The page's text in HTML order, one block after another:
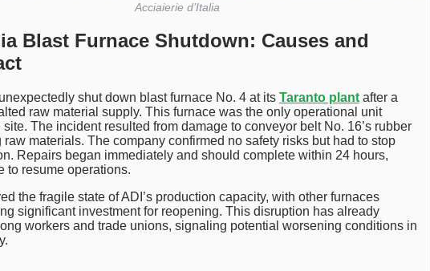
Acciaierie d’Italia
Blast Furnace Shutdown: Causes and
shut down blast furnace No. 4 at its Taranto plantafter a
raw material supply. This furnace was the only operational unit
site. The incident resulted from damage to conveyor belt No. 16’s rubber
materials. The company confirmed no safety risks but had to stop
Repairs began immediately and should complete within 24 hours,
to resume operations.
the fragile state of ADI’s production capacity, with other furnaces
significant investment for reopening. This disruption has already
workers and trade unions, signaling potential worsening conditions in